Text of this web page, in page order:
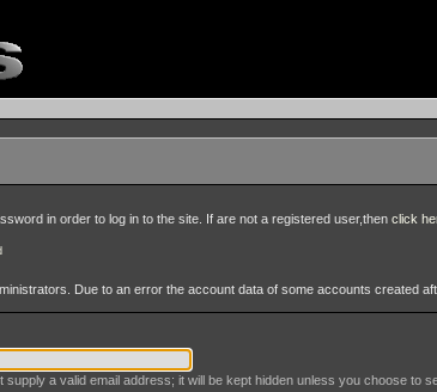
in order to log in to the site. If are not a registered user,then click
Due to an error the account data of some accounts created
supply a valid email address; it will be kept hidden unless you choose to